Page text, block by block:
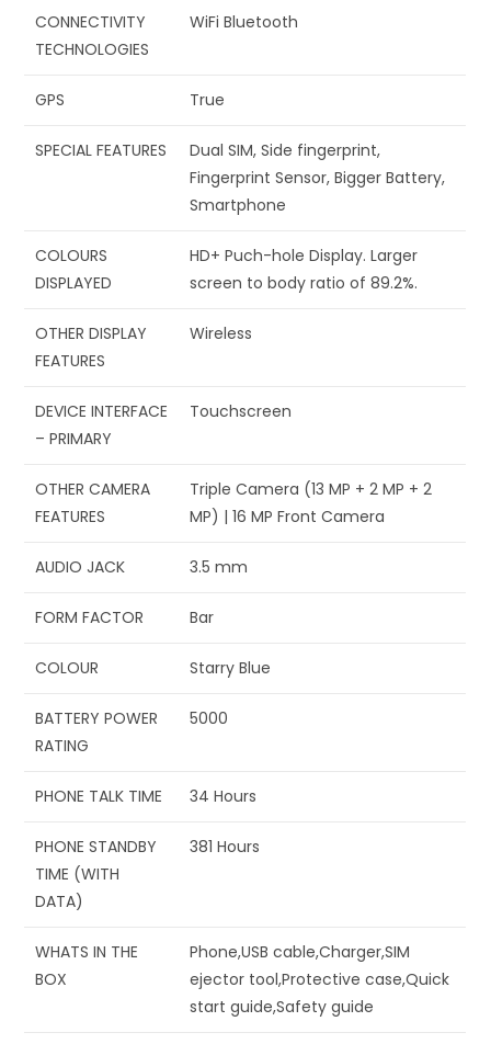
CONNECTIVITY
TECHNOLOGIES
‎WiFi Bluetooth
GPS ‎True
SPECIAL FEATURES
‎Dual SIM, Side fingerprint,
Fingerprint Sensor, Bigger Battery,
Smartphone
COLOURS
DISPLAYED
‎HD+ Puch-hole Display. Larger
screen to body ratio of 89.2%.
OTHER DISPLAY
FEATURES
‎Wireless
DEVICE INTERFACE
– PRIMARY
‎Touchscreen
OTHER CAMERA
FEATURES
‎Triple Camera (13 MP + 2 MP + 2
MP) | 16 MP Front Camera
AUDIO JACK ‎3.5 mm
FORM FACTOR ‎Bar
COLOUR ‎Starry Blue
BATTERY POWER
RATING
‎5000
PHONE TALK TIME ‎34 Hours
PHONE STANDBY
TIME (WITH
DATA)
‎381 Hours
WHATS IN THE
BOX
‎Phone,USB cable,Charger,SIM
ejector tool,Protective case,Quick
start guide,Safety guide